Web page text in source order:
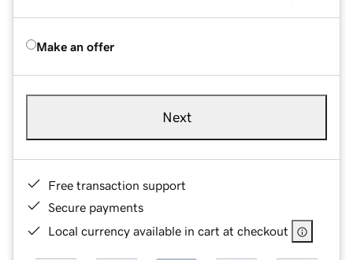
Make an offer
Next
Free transaction support
Secure payments
Local currency available in cart at checkout